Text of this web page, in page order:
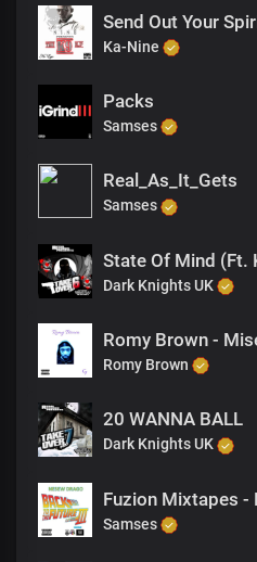
Send Out Your
Ka-Nine
Packs
Samses
Real_As_It_Gets
Samses
Dark Knights UK
Romy Brown -
Romy Brown
20 WANNA BALL
Dark Knights UK
Samses